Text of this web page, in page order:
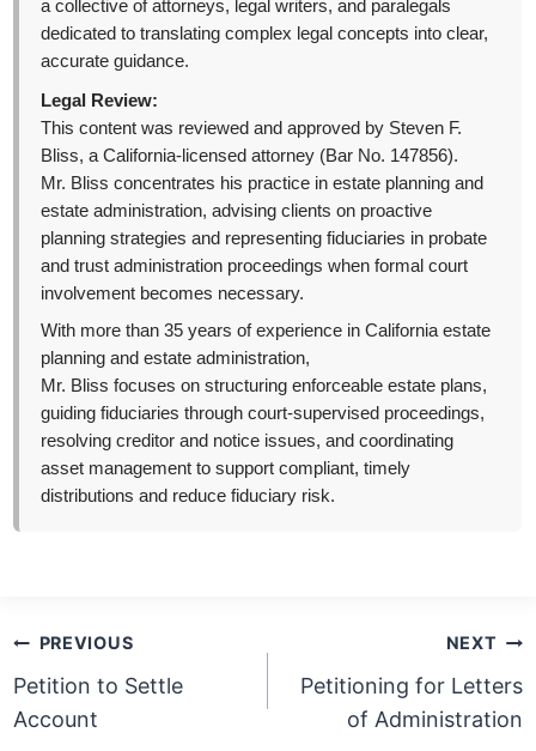
a collective of attorneys, legal writers, and paralegals
dedicated to translating complex legal concepts into clear,
accurate guidance.
Legal Review:
This content was reviewed and approved by Steven F.
Bliss, a California-licensed attorney (Bar No. 147856).
Mr. Bliss concentrates his practice in estate planning and
estate administration, advising clients on proactive
planning strategies and representing fiduciaries in probate
and trust administration proceedings when formal court
involvement becomes necessary.
With more than 35 years of experience in California estate
planning and estate administration,
Mr. Bliss focuses on structuring enforceable estate plans,
guiding fiduciaries through court-supervised proceedings,
resolving creditor and notice issues, and coordinating
asset management to support compliant, timely
distributions and reduce fiduciary risk.
Post
navigation
PREVIOUS
Petition to Settle
Account
NEXT
Petitioning for Letters
of Administration